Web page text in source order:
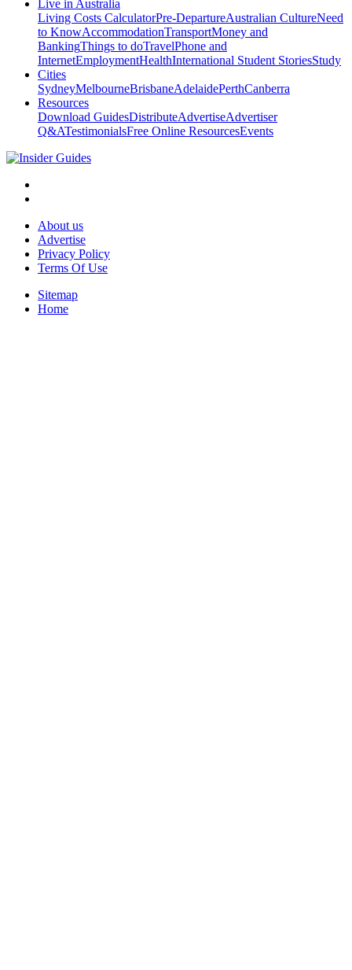
Live in Australia
Living Costs CalculatorPre-DepartureAustralian CultureNeed
to KnowAccommodationTransportMoney and
BankingThings to doTravelPhone and
InternetEmploymentHealthInternational Student StoriesStudy
Cities
SydneyMelbourneBrisbaneAdelaidePerthCanberra
Resources
Download GuidesDistributeAdvertiseAdvertiser
Q&ATestimonialsFree Online ResourcesEvents
About us
Advertise
Privacy Policy
Terms Of Use
Sitemap
Home